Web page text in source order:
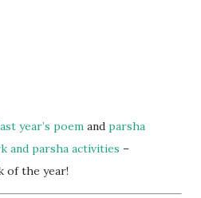
year’s poem and parsha
and parsha activities –
of the year!